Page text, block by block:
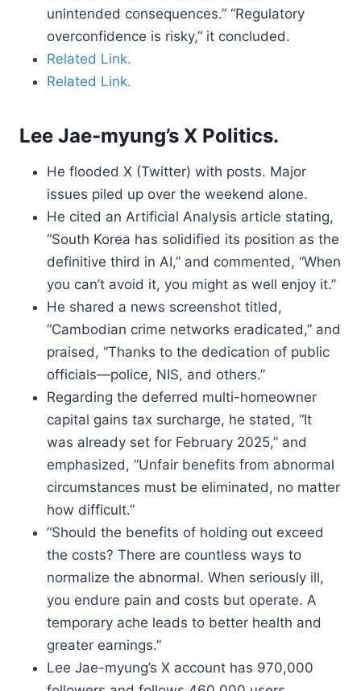
unintended consequences.” “Regulatory
overconfidence is risky,” it concluded.
Related Link.
Related Link.
Lee Jae-myung’s X Politics.
He flooded X (Twitter) with posts. Major
issues piled up over the weekend alone.
He cited an Artificial Analysis article stating,
“South Korea has solidified its position as the
definitive third in AI,” and commented, “When
you can’t avoid it, you might as well enjoy it.”
He shared a news screenshot titled,
“Cambodian crime networks eradicated,” and
praised, “Thanks to the dedication of public
officials—police, NIS, and others.”
Regarding the deferred multi-homeowner
capital gains tax surcharge, he stated, “It
was already set for February 2025,” and
emphasized, “Unfair benefits from abnormal
circumstances must be eliminated, no matter
how difficult.”
“Should the benefits of holding out exceed
the costs? There are countless ways to
normalize the abnormal. When seriously ill,
you endure pain and costs but operate. A
temporary ache leads to better health and
greater earnings.”
Lee Jae-myung’s X account has 970,000